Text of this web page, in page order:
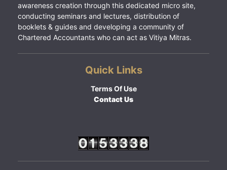
awareness creation through this dedicated micro site,
conducting seminars and lectures, distribution of
booklets & guides and developing a community of
Chartered Accountants who can act as Vitiya Mitras.
Quick Links
Terms Of Use
Contact Us